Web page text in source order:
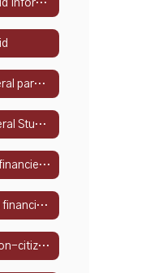
TAP - NYS Financial Aid Information
¿Qué es la ayuda federal para estudiantes?
How to Apply for Federal Student Financial Aid
Cómo solicitar ayuda financiera federal para estudiantes
Información de ayuda financiera del estado de Nueva York
NYS Dream Act (for non-citizens)